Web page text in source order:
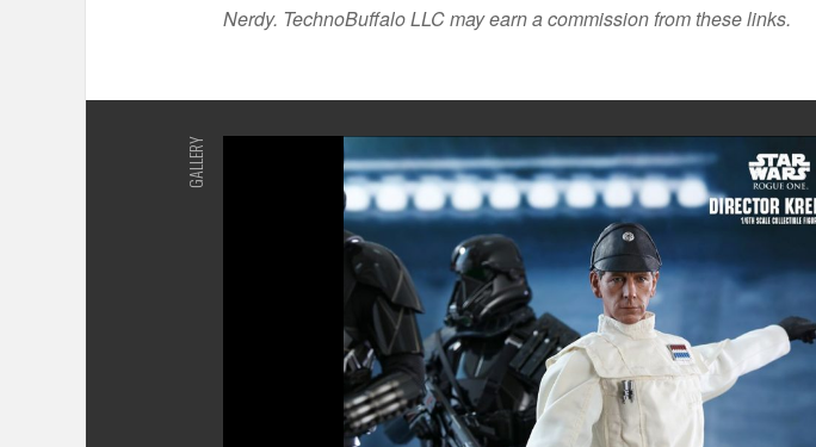
Nerdy. TechnoBuffalo LLC may earn a commission from these links.
GALLERY